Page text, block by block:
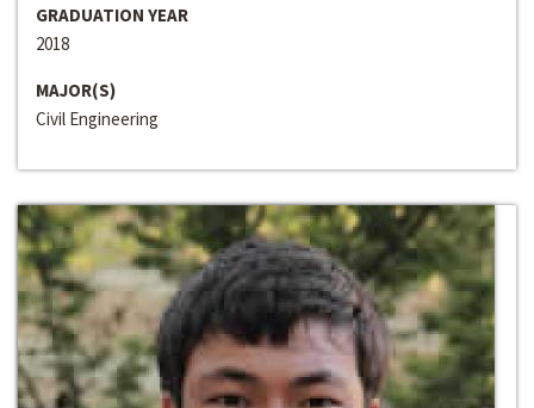
GRADUATION YEAR
2018
MAJOR(S)
Civil Engineering